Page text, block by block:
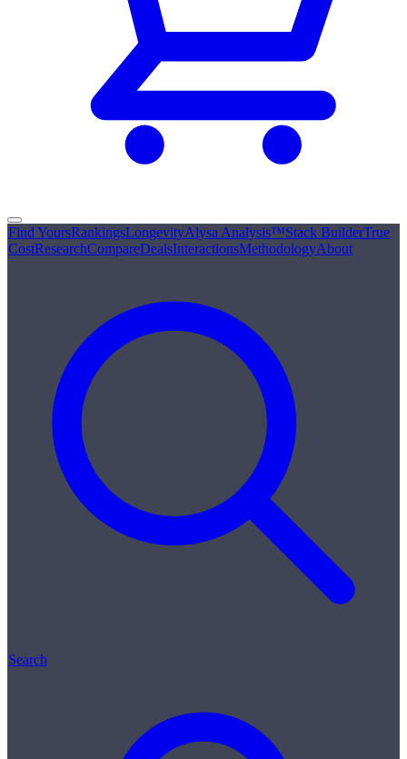
Find YoursRankingsLongevityAlysa Analysis™Stack BuilderTrue
CostResearchCompareDealsInteractionsMethodologyAbout
Search